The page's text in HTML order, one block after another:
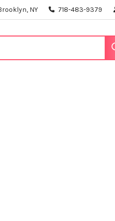
NY 718-483-9379